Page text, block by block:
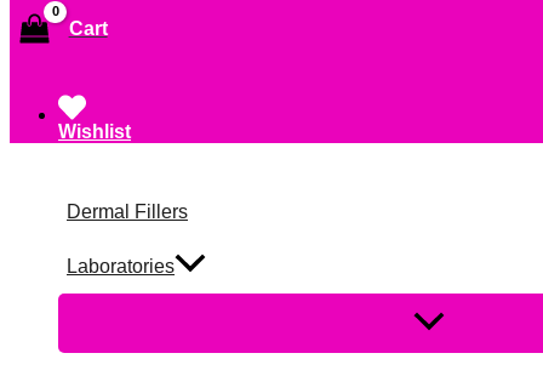
Cart
Wishlist
Dermal Fillers
Laboratories